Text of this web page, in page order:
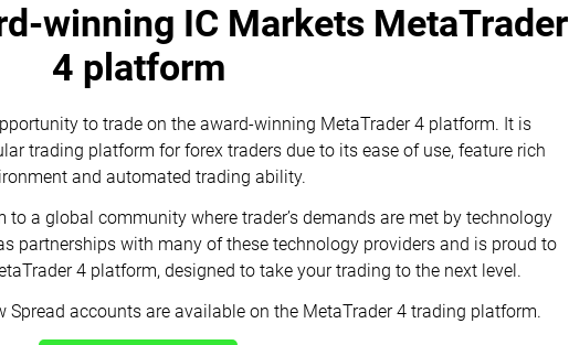
winning IC Markets MetaTrader
4 platform
to trade on the award-winning MetaTrader 4 platform. It is
trading platform for forex traders due to its ease of use, feature rich
and automated trading ability.
a global community where trader’s demands are met by technology
partnerships with many of these technology providers and is proud to
4 platform, designed to take your trading to the next level.
Spread accounts are available on the MetaTrader 4 trading platform.